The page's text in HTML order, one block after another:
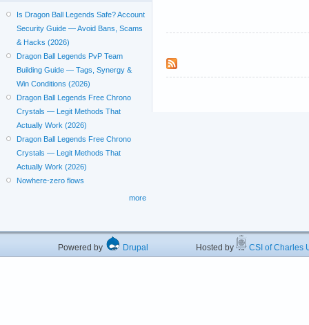
Is Dragon Ball Legends Safe? Account
Security Guide — Avoid Bans, Scams
& Hacks (2026)
Dragon Ball Legends PvP Team
Building Guide — Tags, Synergy &
Win Conditions (2026)
Dragon Ball Legends Free Chrono
Crystals — Legit Methods That
Actually Work (2026)
Dragon Ball Legends Free Chrono
Crystals — Legit Methods That
Actually Work (2026)
Nowhere-zero flows
more
Powered by Drupal Hosted by CSI of Charles